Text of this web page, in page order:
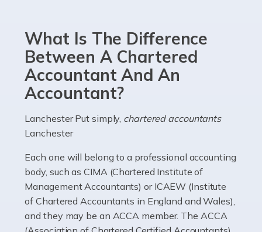
the UK than anywhere else, with projected revenue
currently in the billions and continuing to rise. More
than 80% of […]
Read more
Accountants For Electricians
Where would we be without electricians? We rely on a
constant power supply to live our lives, and it's the
electricians that keep us going. If you're a self-
employed electrician […]
Read more
What Is The Difference
Between A Chartered
Accountant And An
Accountant?
Lanchester Put simply, chartered accountants
Lanchester
Each one will belong to a professional accounting
body, such as CIMA (Chartered Institute of
Management Accountants) or ICAEW (Institute
of Chartered Accountants in England and Wales),
and they may be an ACCA member. The ACCA